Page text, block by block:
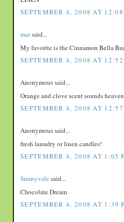
SEPTEMBER 4, 2008 AT 12:08
marsaid...
My favorite is the Cinnamon Bella
SEPTEMBER 4, 2008 AT 12:52
Anonymous said...
Orange and clove scent sounds
SEPTEMBER 4, 2008 AT 12:57
Anonymous said...
fresh laundry or linen candles!
SEPTEMBER 4, 2008 AT 1:05
Sunnyvale said...
Chocolate Dream
SEPTEMBER 4, 2008 AT 1:39